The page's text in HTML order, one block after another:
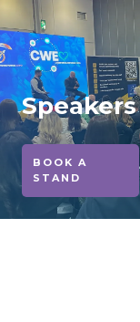
Speakers
BOOK A
STAND